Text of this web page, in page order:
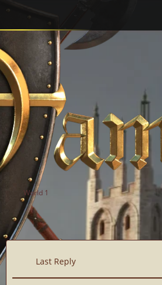
World 1
Last Reply